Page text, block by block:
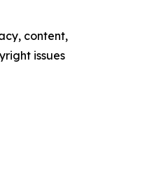
content,
issues